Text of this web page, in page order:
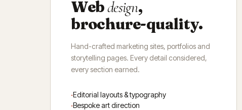
Webdesign,
brochure-quality.
Hand-crafted marketing sites, portfolios and
storytelling pages. Every detail considered,
every section earned.
Editorial layouts & typography
Bespoke art direction